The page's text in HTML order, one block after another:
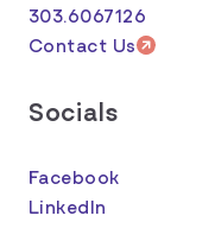
303.6067126
Contact Us
Socials
Facebook
LinkedIn